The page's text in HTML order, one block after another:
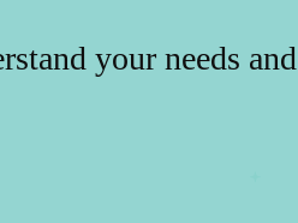
your needs and